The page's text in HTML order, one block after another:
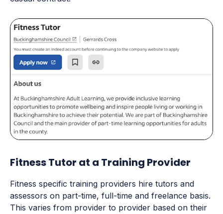
Fitness Tutor at a Training Provider
Fitness specific training providers hire tutors and
assessors on part-time, full-time and freelance basis.
This varies from provider to provider based on their